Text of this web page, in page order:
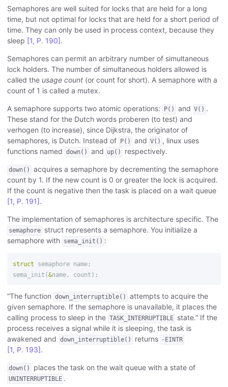
Semaphores are well suited for locks that are held for a long
time, but not optimal for locks that are held for a short period of
time. They can only be used in process context, because they
sleep [1, P. 190].
Semaphores can permit an arbitrary number of simultaneous
lock holders. The number of simultaneous holders allowed is
called the usage count (or count for short). A semaphore with a
count of 1 is called a mutex.
A semaphore supports two atomic operations: P() and V() .
These stand for the Dutch words proberen (to test) and
verhogen (to increase), since Dijkstra, the originator of
semaphores, is Dutch. Instead of
P() and V() , linux uses
functions named down() and up() respectively.
down()
acquires a semaphore by decrementing the semaphore
count by 1. If the new count is 0 or greater the lock is acquired.
If the count is negative then the task is placed on a wait queue
[1, P. 191].
The implementation of semaphores is architecture specific. The
semaphore struct represents a semaphore. You initialize a
semaphore with sema_init() :
struct semaphore name;
sema_init (&name, count );
“The function down_interruptible()
attempts to acquire the
given semaphore. If the semaphore is unavailable, it places the
calling process to sleep in the TASK_INTERRUPTIBLE state.” If the
process receives a signal while it is sleeping, the task is
awakened and down_interruptible() returns -EINTR
[1, P. 193].
down() places the task on the wait queue with a state of
UNINTERRUPTIBLE .